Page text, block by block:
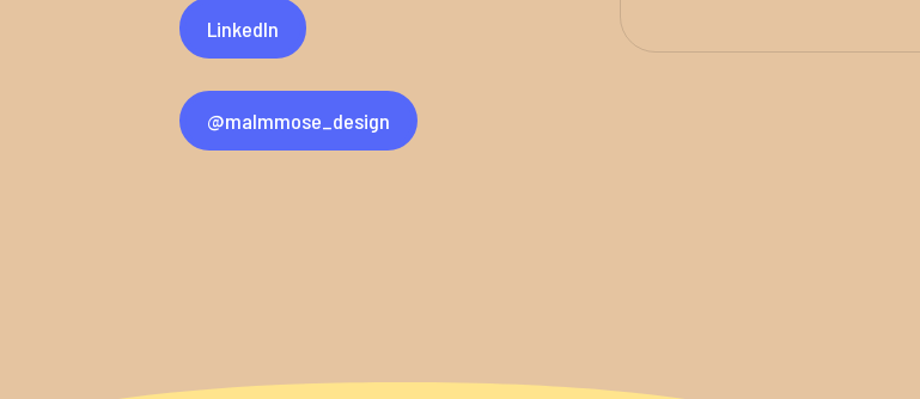
LinkedIn
@malmmose_design